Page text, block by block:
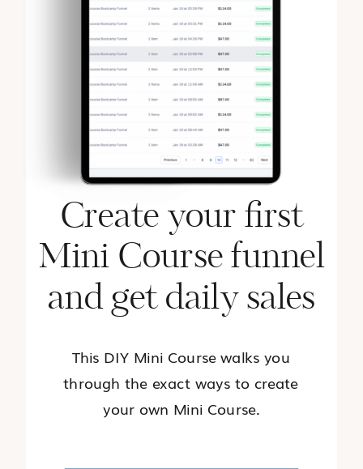
Create your first
Mini Course funnel
and get daily sales
This DIY Mini Course walks you
through the exact ways to create
your own Mini Course.